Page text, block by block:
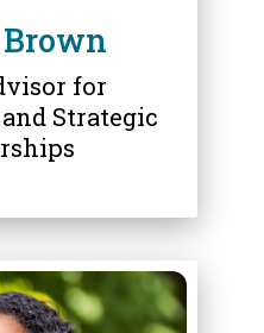
for
Strategic